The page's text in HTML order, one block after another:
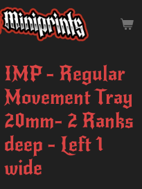
IMP - Regular
Movement Tray
20mm- 2 Ranks
deep - Left 1
wide